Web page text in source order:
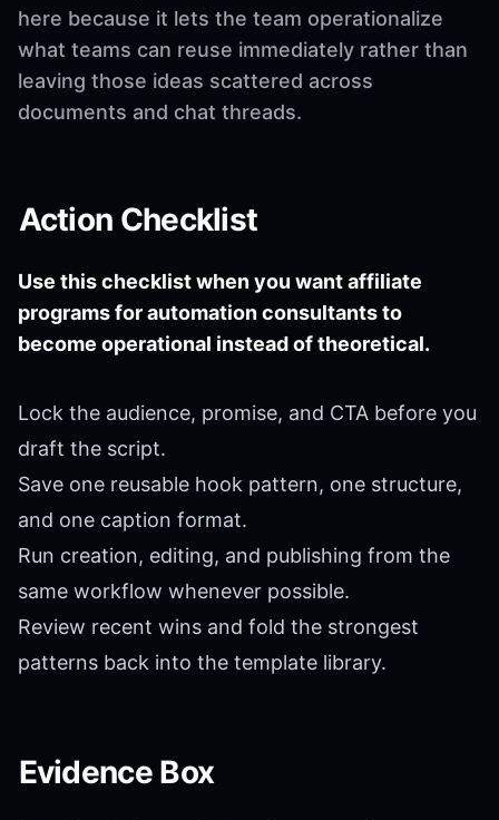
here because it lets the team operationalize
what teams can reuse immediately rather than
leaving those ideas scattered across
documents and chat threads.
Action Checklist
Use this checklist when you want affiliate
programs for automation consultants to
become operational instead of theoretical.
Lock the audience, promise, and CTA before you
draft the script.
Save one reusable hook pattern, one structure,
and one caption format.
Run creation, editing, and publishing from the
same workflow whenever possible.
Review recent wins and fold the strongest
patterns back into the template library.
Evidence Box